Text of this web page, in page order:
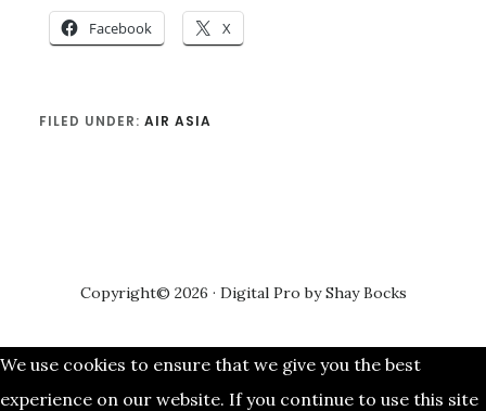
Facebook X
FILED UNDER: AIR ASIA
Copyright© 2026 · Digital Pro byShay Bocks
We use cookies to ensure that we give you the best
experience on our website. If you continue to use this site